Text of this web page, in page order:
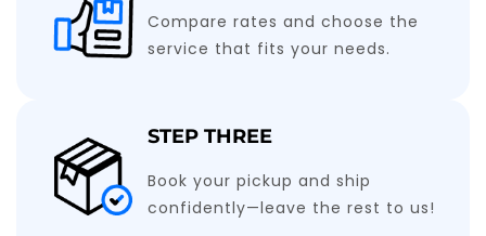
Compare rates and choose the
service that fits your needs.
STEP THREE
Book your pickup and ship
confidently—leave the rest to us!